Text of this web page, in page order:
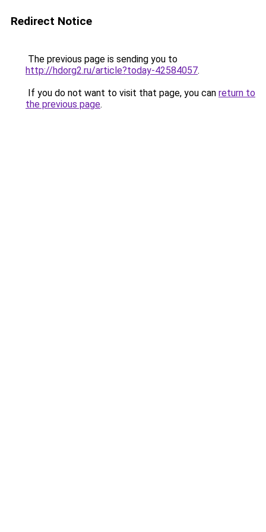
Redirect Notice
The previous page is sending you to
http://hdorg2.ru/article?today-42584057.
If you do not want to visit that page, you can return to
the previous page.